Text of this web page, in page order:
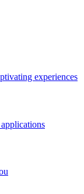
experiences